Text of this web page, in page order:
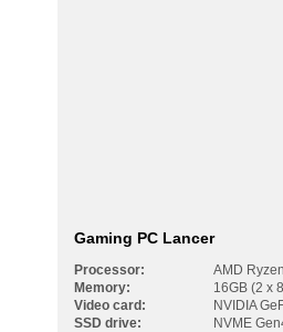
Gaming PC Lancer
Processor:
AMD
Memory:
16GB (2 x
Video card:
NVIDIA
SSD drive:
NVME